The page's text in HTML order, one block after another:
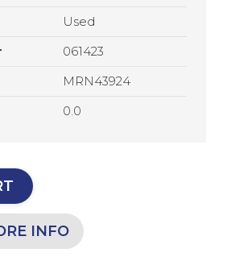
Used
061423
MRN43924
0.0
INFO